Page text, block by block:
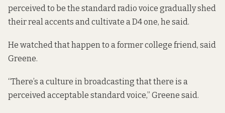
perceived to be the standard radio voice gradually shed
their real accents and cultivate a D4 one, he said.
He watched that happen to a former college friend, said
Greene.
“There’s a culture in broadcasting that there is a
perceived acceptable standard voice,” Greene said.